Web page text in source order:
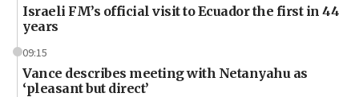
Israeli FM’s official visit to Ecuador the first in 44
years
09:15
Vance describes meeting with Netanyahu as
‘pleasant but direct’